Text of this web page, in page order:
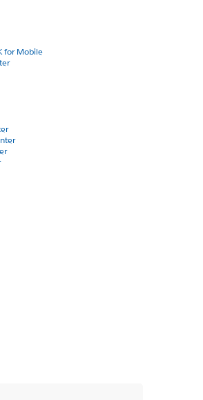
even though I would expect it to say
locale and I can't find any
for Mobile